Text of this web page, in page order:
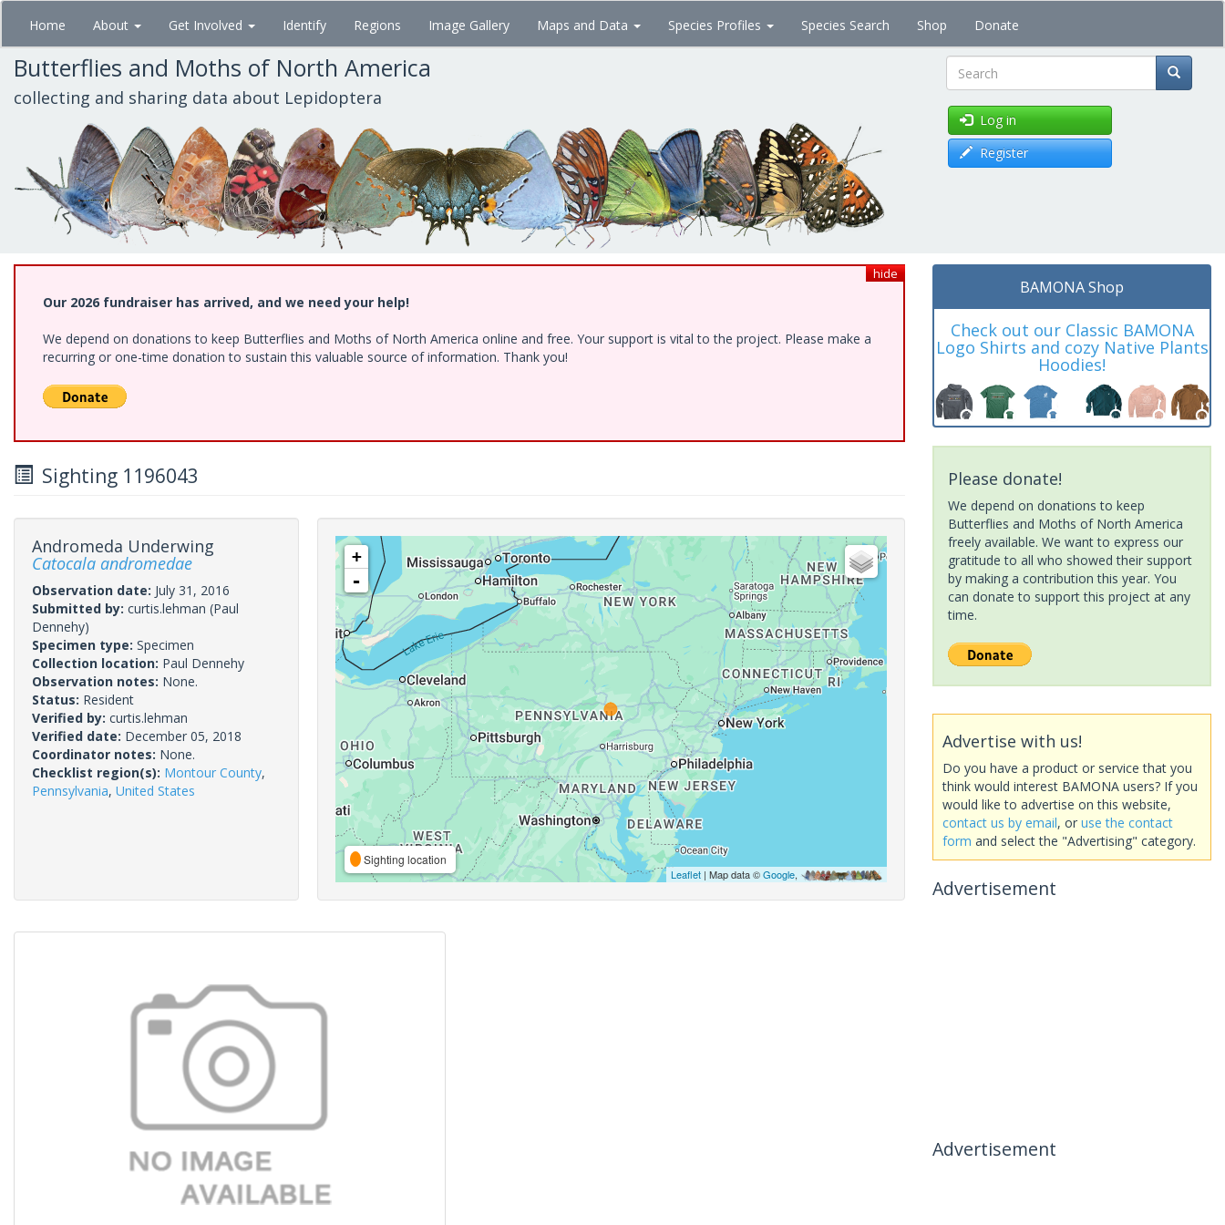
Skip
main
content
Home About Get Involved Identify Regions Image Gallery Maps and Data Species Profiles Species Search Shop Donate
Butterflies and Moths of North America
collecting and sharing data about Lepidoptera Search
Log in
Register
hide
Our 2026 fundraiser has arrived, and we need your help!
We depend on donations to keep Butterflies and Moths of North America online and free. Your support is vital to the project. Please make a
recurring or one-time donation to sustain this valuable source of information. Thank you!
Sighting 1196043
Andromeda Underwing
Catocala andromedae
Observation date: July 31, 2016
Submitted by: curtis.lehman (Paul
Dennehy)
Specimen type: Specimen
Collection location: Paul Dennehy
Observation notes: None.
Status: Resident
Verified by: curtis.lehman
Verified date: December 05, 2018
Coordinator notes: None.
Checklist region(s): Montour County,
Pennsylvania, United States
+
-
Sighting location
Leaflet| Map data ©Google,
BAMONA Shop
Check out our Classic BAMONA
Logo Shirts and cozy Native Plants
Hoodies!
Please donate!
We depend on donations to keep
Butterflies and Moths of North America
freely available. We want to express our
gratitude to all who showed their support
by making a contribution this year. You
can donate to support this project at any
time.
Advertise with us!
Do you have a product or service that you
think would interest BAMONA users? If you
would like to advertise on this website,
contact us by email, or use the contact
form and select the "Advertising" category.
Advertisement
Advertisement